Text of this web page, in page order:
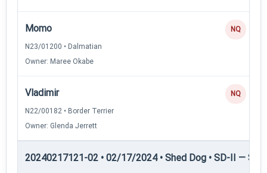
Momo
N23/01200 • Dalmatian
Owner: Maree Okabe
NQ
Vladimir
N22/00182 • Border Terrier
Owner: Glenda Jerrett
NQ
20240217121-02 • 02/17/2024 • Shed Dog • SD-II —